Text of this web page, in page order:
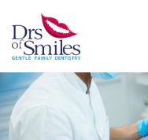
to
content